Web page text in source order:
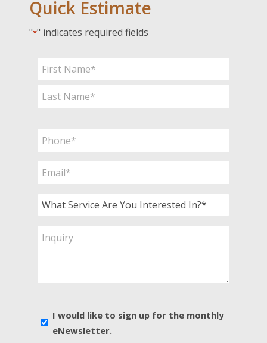
Quick Estimate
"*" indicates required fields
Name
First
Phone
Email
What
Are
Inquiry
news
I would like to sign up for the monthly
eNewsletter.